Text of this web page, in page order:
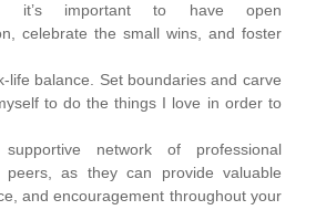
it’s important to have open
celebrate the small wins, and foster
life balance. Set boundaries and carve
to do the things I love in order to
network of professional
peers, as they can provide valuable
and encouragement throughout your